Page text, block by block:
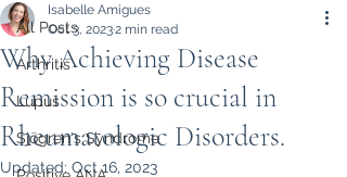
All Posts
Arthritis
Lupus
Sjögren's Syndrome
Why Achieving Disease
Remission is so crucial in
Rheumatologic Disorders.
Isabelle Amigues
Oct 3, 20232 min read
Updated: Oct 16, 2023